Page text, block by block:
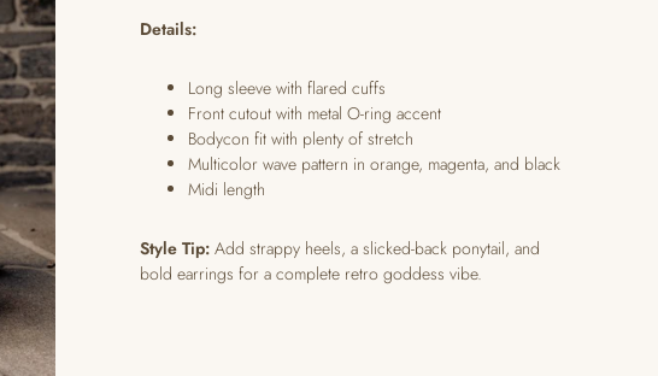
Details:
Long sleeve with flared cuffs
Front cutout with metal O-ring accent
Bodycon fit with plenty of stretch
Multicolor wave pattern in orange, magenta, and black
Midi length
Style Tip: Add strappy heels, a slicked-back ponytail, and
bold earrings for a complete retro goddess vibe.